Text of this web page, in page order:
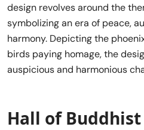
design revolves around the
symbolizing an era of peace,
harmony. Depicting the
birds paying homage, the
auspicious and harmonious
Hall of